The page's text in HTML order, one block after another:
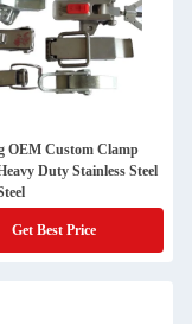
OEM Custom Clamp
Duty Stainless Steel
Get Best Price